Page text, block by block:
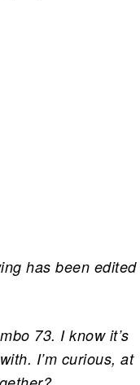
has been edited
73. I know it’s
I’m curious, at